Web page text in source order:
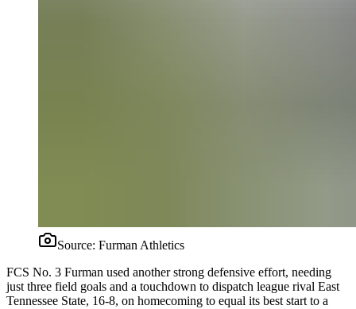
Source: Furman Athletics
FCS No. 3 Furman used another strong defensive effort, needing
just three field goals and a touchdown to dispatch league rival East
Tennessee State, 16-8, on homecoming to equal its best start to a